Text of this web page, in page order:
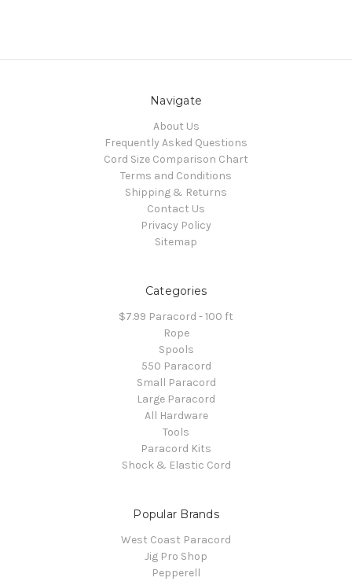
Navigate
About Us
Frequently Asked Questions
Cord Size Comparison Chart
Terms and Conditions
Shipping & Returns
Contact Us
Privacy Policy
Sitemap
Categories
$7.99 Paracord - 100 ft
Rope
Spools
550 Paracord
Small Paracord
Large Paracord
All Hardware
Tools
Paracord Kits
Shock & Elastic Cord
Popular Brands
West Coast Paracord
Jig Pro Shop
Pepperell